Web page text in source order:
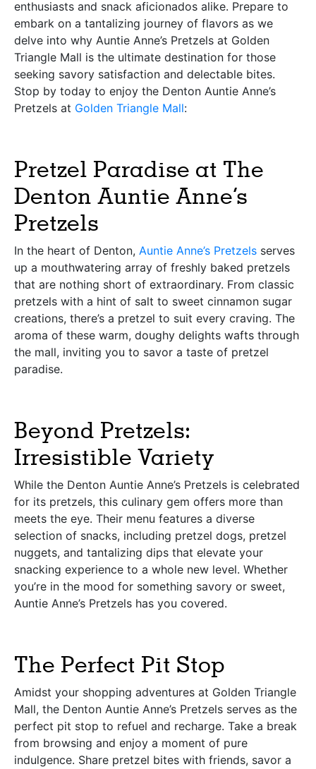
enthusiasts and snack aficionados alike. Prepare to
embark on a tantalizing journey of flavors as we
delve into why Auntie Anne’s Pretzels at Golden
Triangle Mall is the ultimate destination for those
seeking savory satisfaction and delectable bites.
Stop by today to enjoy the Denton Auntie Anne’s
Pretzels at Golden Triangle Mall:
Pretzel Paradise at The
Denton Auntie Anne’s
Pretzels
In the heart of Denton, Auntie Anne’s Pretzels serves
up a mouthwatering array of freshly baked pretzels
that are nothing short of extraordinary. From classic
pretzels with a hint of salt to sweet cinnamon sugar
creations, there’s a pretzel to suit every craving. The
aroma of these warm, doughy delights wafts through
the mall, inviting you to savor a taste of pretzel
paradise.
Beyond Pretzels:
Irresistible Variety
While the Denton Auntie Anne’s Pretzels is celebrated
for its pretzels, this culinary gem offers more than
meets the eye. Their menu features a diverse
selection of snacks, including pretzel dogs, pretzel
nuggets, and tantalizing dips that elevate your
snacking experience to a whole new level. Whether
you’re in the mood for something savory or sweet,
Auntie Anne’s Pretzels has you covered.
The Perfect Pit Stop
Amidst your shopping adventures at Golden Triangle
Mall, the Denton Auntie Anne’s Pretzels serves as the
perfect pit stop to refuel and recharge. Take a break
from browsing and enjoy a moment of pure
indulgence. Share pretzel bites with friends, savor a